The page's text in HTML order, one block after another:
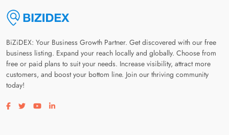
BiZiDEX: Your Business Growth Partner. Get discovered with our free
business listing. Expand your reach locally and globally. Choose from
free or paid plans to suit your needs. Increase visibility, attract more
customers, and boost your bottom line. Join our thriving community
today!
Visit our facebook page
Visit our twitter page
Visit our youtube page
Visit our linkedin page